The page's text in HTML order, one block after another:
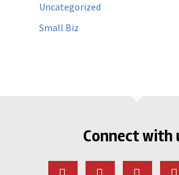
Uncategorized
Small Biz
Connect with